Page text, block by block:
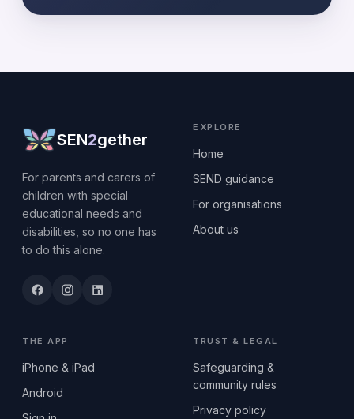
SEN2gether
For parents and carers of
children with special
educational needs and
disabilities, so no one has
to do this alone.
EXPLORE
Home
SEND guidance
For organisations
About us
THE APP
iPhone & iPad
Android
TRUST & LEGAL
Safeguarding &
community rules
Privacy policy